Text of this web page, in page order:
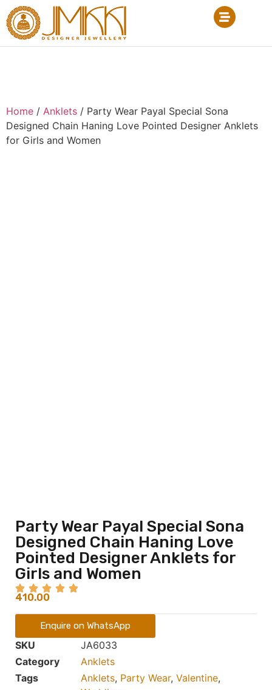
Home / Anklets / Party Wear Payal Special Sona
Designed Chain Haning Love Pointed Designer Anklets
for Girls and Women
Party Wear Payal Special Sona
Designed Chain Haning Love
Pointed Designer Anklets for
Girls and Women
410.00
Enquire on WhatsApp
SKU
JA6033
Category
Anklets
Tags
Anklets, Party Wear, Valentine,